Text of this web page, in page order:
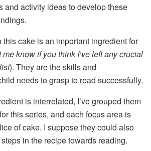
and activity ideas to develop these
this cake is an important ingredient for
know if you think I’ve left any crucial
). They are the skills and
needs to grasp to read successfully.
is interrelated, I’ve grouped them
this series, and each focus area is
of cake. I suppose they could also
in the recipe towards reading.